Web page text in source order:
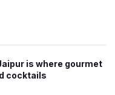
is where gourmet
cocktails